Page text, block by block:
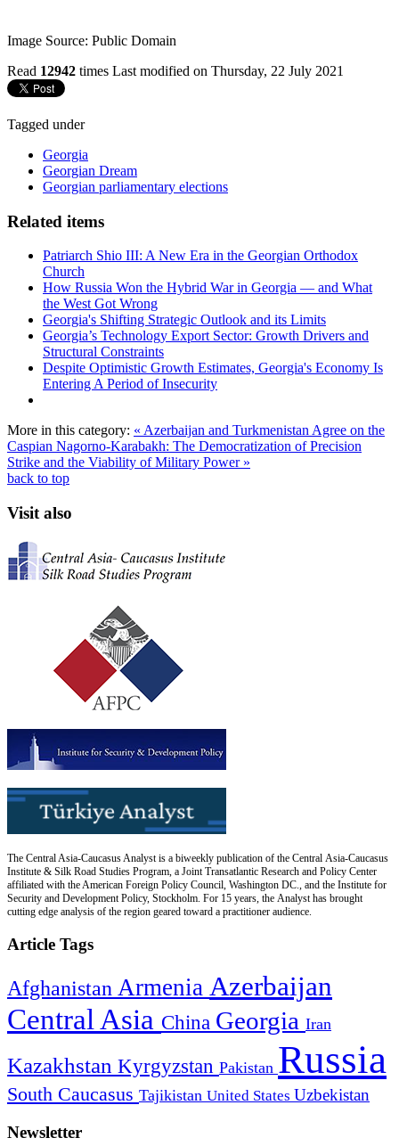
Image Source: Public Domain
Read 12942 times Last modified on Thursday, 22 July 2021
Tagged under
Georgia
Georgian Dream
Georgian parliamentary elections
Related items
Patriarch Shio III: A New Era in the Georgian Orthodox
Church
How Russia Won the Hybrid War in Georgia — and What
the West Got Wrong
Georgia's Shifting Strategic Outlook and its Limits
Georgia’s Technology Export Sector: Growth Drivers and
Structural Constraints
Despite Optimistic Growth Estimates, Georgia's Economy Is
Entering A Period of Insecurity
More in this category: « Azerbaijan and Turkmenistan Agree on the
Caspian Nagorno-Karabakh: The Democratization of Precision
Strike and the Viability of Military Power »
back to top
Visit also
The Central Asia-Caucasus Analyst is a biweekly publication of the Central Asia-Caucasus
Institute & Silk Road Studies Program, a Joint Transatlantic Research and Policy Center
affiliated with the American Foreign Policy Council, Washington DC., and the Institute for
Security and Development Policy, Stockholm. For 15 years, the Analyst has brought
cutting edge analysis of the region geared toward a practitioner audience.
Article Tags
Afghanistan Armenia Azerbaijan
Central Asia China Georgia Iran
Kazakhstan Kyrgyzstan Pakistan Russia
South Caucasus Tajikistan United States Uzbekistan
Newsletter